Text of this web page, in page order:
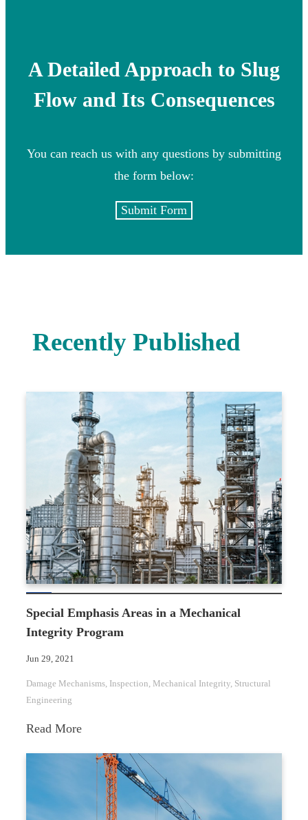
A Detailed Approach to Slug
Flow and Its Consequences
You can reach us with any questions by submitting
the form below:
Submit Form
Recently Published
Special Emphasis Areas in a Mechanical
Integrity Program
Jun 29, 2021
Damage Mechanisms, Inspection, Mechanical Integrity, Structural
Engineering
Read More:
Emphasis
Areas